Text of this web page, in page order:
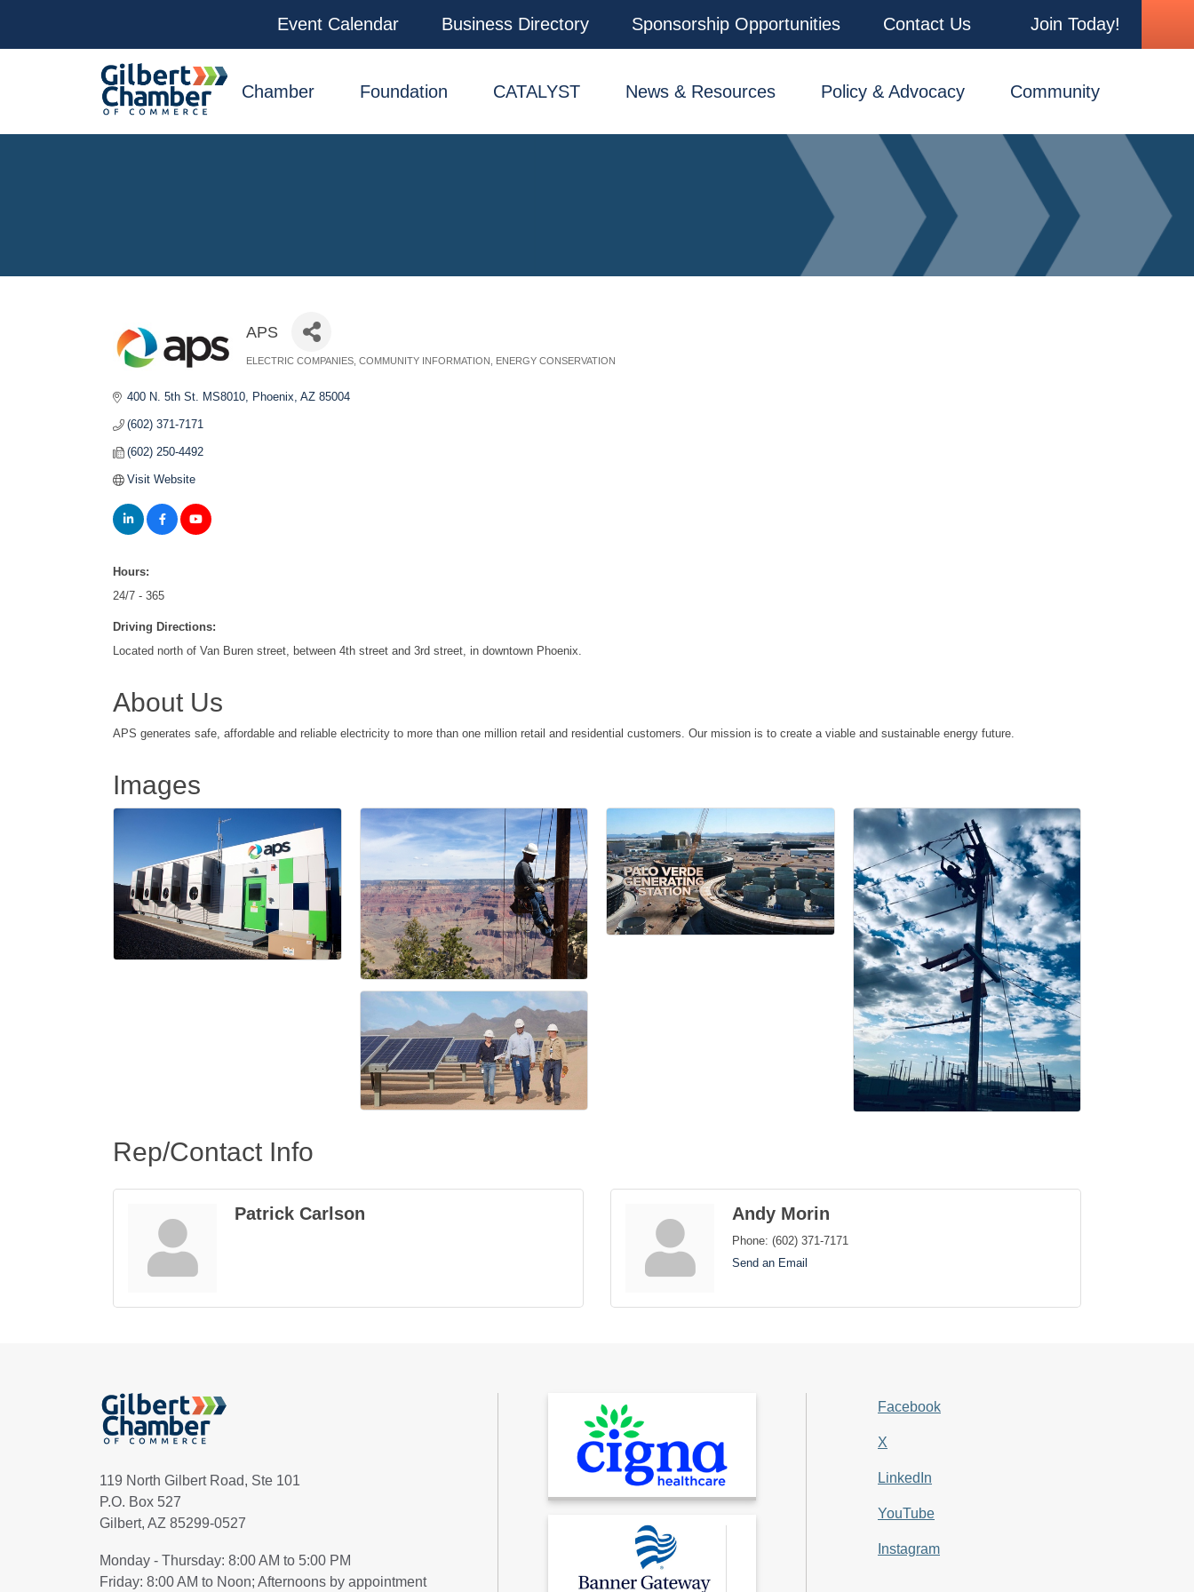
instagramEvent Calendar Business Directory Sponsorship Opportunities Contact Us Join Today!
Chamber Foundation CATALYST News & Resources Policy & Advocacy Community
APS
ELECTRIC COMPANIES COMMUNITY INFORMATION ENERGY CONSERVATION
400 N. 5th St. MS8010 Phoenix AZ 85004
(602) 371-7171
(602) 250-4492
Visit Website
Hours:
24/7 - 365
Driving Directions:
Located north of Van Buren street, between 4th street and 3rd street, in downtown Phoenix.
About Us
APS generates safe, affordable and reliable electricity to more than one million retail and residential customers. Our mission is to create a viable and sustainable energy future.
Images
Rep/Contact Info
Patrick Carlson Andy Morin
Phone: (602) 371-7171
Send an Email
119 North Gilbert Road, Ste 101
P.O. Box 527
Gilbert, AZ 85299-0527
Monday - Thursday: 8:00 AM to 5:00 PM
Friday: 8:00 AM to Noon; Afternoons by appointment
Facebook
X
LinkedIn
YouTube
Instagram